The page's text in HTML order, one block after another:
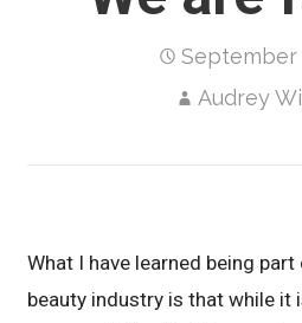
September
Audrey
What I have learned being
beauty industry is that while it